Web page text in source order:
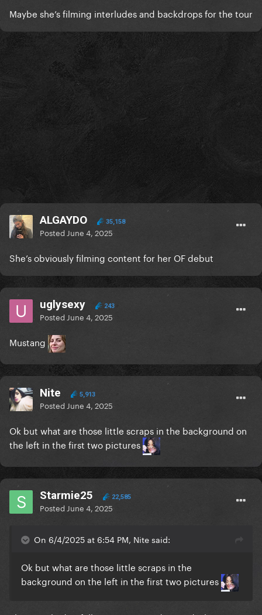
Maybe she’s filming interludes and backdrops for the tour
ALGAYDO 35,158
Posted June 4, 2025
She’s obviously filming content for her OF debut
uglysexy 243
Posted June 4, 2025
Mustang
Nite 5,913
Posted June 4, 2025
Ok but what are those little scraps in the background on
the left in the first two pictures
Starmie25 22,585
Posted June 4, 2025
On 6/4/2025 at 6:54 PM, Nite said:
Ok but what are those little scraps in the
background on the left in the first two pictures